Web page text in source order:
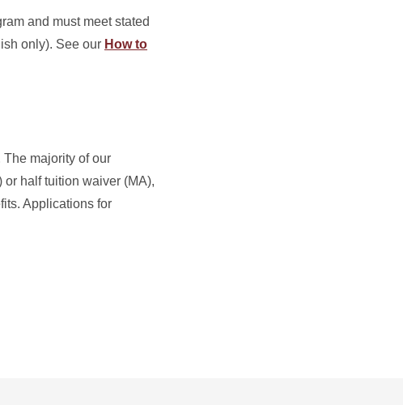
and must meet stated
only). See our How to
The majority of our
half tuition waiver (MA),
Applications for